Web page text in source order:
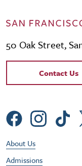
50 Oak Street,
Contact
Contact Us
Social
Footer
About Us
Admissions